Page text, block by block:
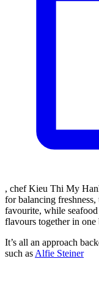
, chef Kieu Thi My
for balancing
favourite, while
flavours together in one
It’s all an approach
such as Alfie Steiner